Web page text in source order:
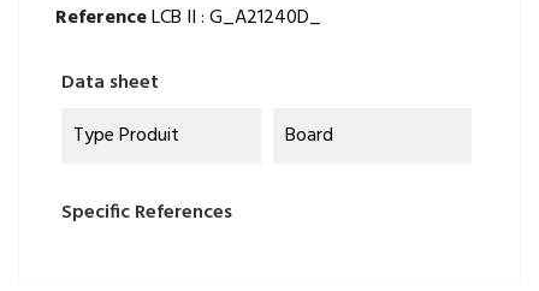
ReferenceLCB II : G_A21240D_
Data sheet
Type Produit
Board
Specific References